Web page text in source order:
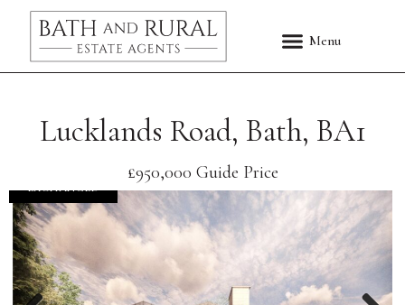
Lucklands Road, Bath, BA1
£950,000 Guide Price
EXCHANGED